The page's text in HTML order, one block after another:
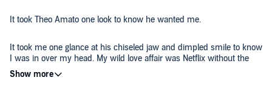
It took Theo Amato one look to know he wanted me.
It took me one glance at his chiseled jaw and dimpled smile to know
I was in over my head. My wild love affair was Netflix without the
chill. I had no business dating the older man who looked as though
he'd stepped out of an expensive advertisement. But he was